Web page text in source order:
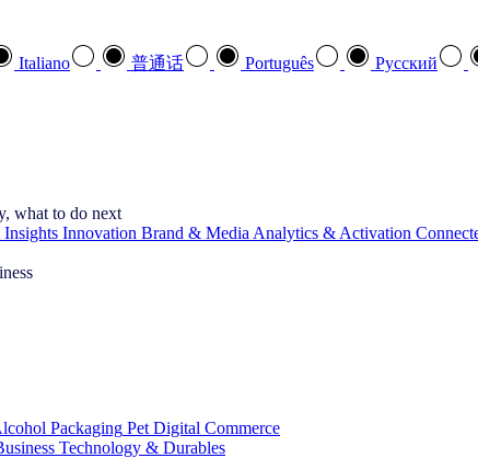
Italiano 普通话 Português Pусский
what to do next
Innovation Brand & Media Analytics & Activation
Packaging Pet Digital Commerce
Technology & Durables